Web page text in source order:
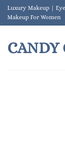
SkipLuxury Makeup |
Makeup For Women
CANDY